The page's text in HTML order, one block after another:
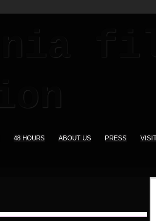
48 HOURS ABOUT US PRESS